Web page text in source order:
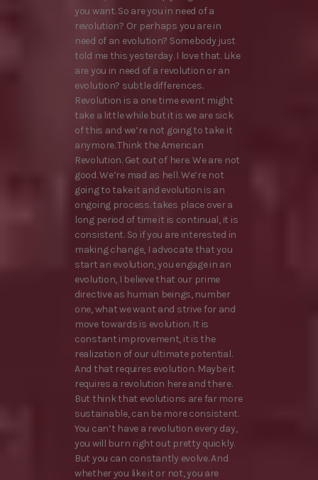
you want. So are you in need of a
revolution? Or perhaps you are in
need of an evolution? Somebody just
told me this yesterday. I love that. Like
are you in need of a revolution or an
evolution? subtle differences.
Revolution is a one time event might
take a little while but it is we are sick
of this and we’re not going to take it
anymore. Think the American
Revolution. Get out of here. We are not
good. We’re mad as hell. We’re not
going to take it and evolution is an
ongoing process. takes place over a
long period of time it is continual, it is
consistent. So if you are interested in
making change, I advocate that you
start an evolution, you engage in an
evolution, I believe that our prime
directive as human beings, number
one, what we want and strive for and
move towards is evolution. It is
constant improvement, it is the
realization of our ultimate potential.
And that requires evolution. Maybe it
requires a revolution here and there.
But think that evolutions are far more
sustainable, can be more consistent.
You can’t have a revolution every day,
you will burn right out pretty quickly.
But you can constantly evolve. And
whether you like it or not, you are